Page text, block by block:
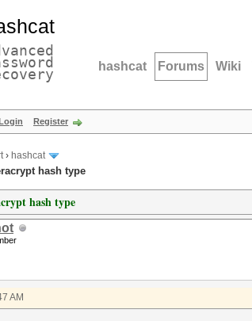
hashcat Forums Wiki
Register
› hashcat
hash type
hash type
AM